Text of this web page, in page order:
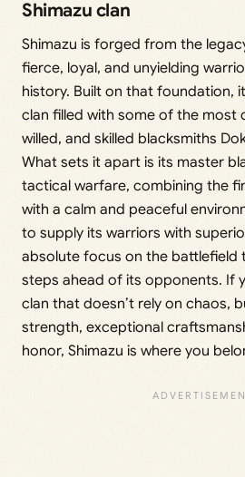
Shimazu clan
Shimazu is forged from the
fierce, loyal, and unyielding
history. Built on that foundation,
clan filled with some of the most
willed, and skilled blacksmiths
What sets it apart is its master
tactical warfare, combining the
with a calm and peaceful
to supply its warriors with
absolute focus on the battlefield
steps ahead of its opponents. If
clan that doesn’t rely on chaos,
strength, exceptional
honor, Shimazu is where you